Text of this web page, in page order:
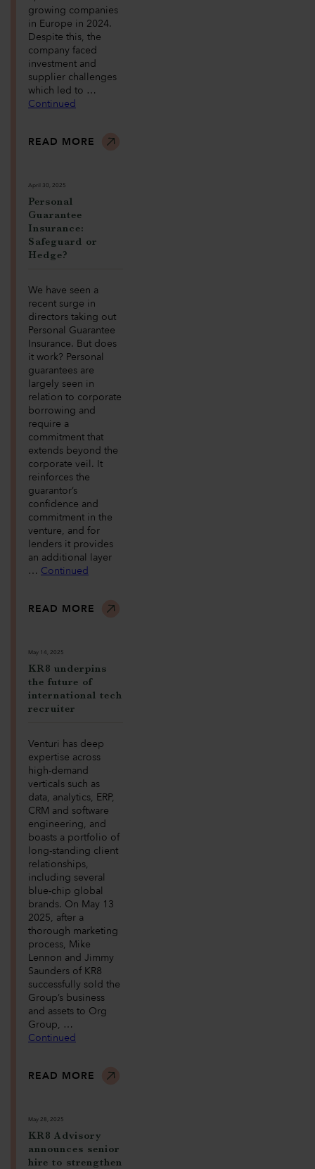
growing companies
in Europe in 2024.
Despite this, the
company faced
investment and
supplier challenges
which led to …
Continued
READ MORE
April 30, 2025
Personal
Guarantee
Insurance:
Safeguard or
Hedge?
We have seen a
recent surge in
directors taking out
Personal Guarantee
Insurance. But does
it work? Personal
guarantees are
largely seen in
relation to corporate
borrowing and
require a
commitment that
extends beyond the
corporate veil. It
reinforces the
guarantor’s
confidence and
commitment in the
venture, and for
lenders it provides
an additional layer
… Continued
READ MORE
May 14, 2025
KR8 underpins
the future of
international tech
recruiter
Venturi has deep
expertise across
high-demand
verticals such as
data, analytics, ERP,
CRM and software
engineering, and
boasts a portfolio of
long-standing client
relationships,
including several
blue-chip global
brands. On May 13
2025, after a
thorough marketing
process, Mike
Lennon and Jimmy
Saunders of KR8
successfully sold the
Group’s business
and assets to Org
Group, …
Continued
READ MORE
May 28, 2025
KR8 Advisory
announces senior
hire to strengthen